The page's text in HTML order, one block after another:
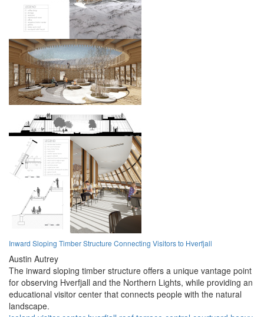
Inward Sloping Timber Structure Connecting Visitors to Hverfjall
Austin Autrey
The inward sloping timber structure offers a unique vantage point
for observing Hverfjall and the Northern Lights, while providing an
educational visitor center that connects people with the natural
landscape.